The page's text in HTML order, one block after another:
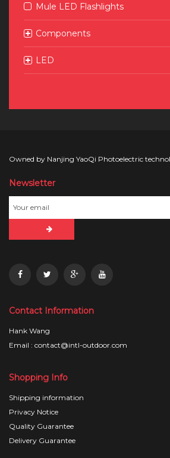
Mule LED Flashlights
Components
LED
Owned by Nanjing YaoQi Photoelectric
Newsletter
Contact Information
Hank Wang
Email : contact@intl-outdoor.com
Shopping Info
Shipping information
Privacy Notice
Quality Guarantee
Delivery Guarantee